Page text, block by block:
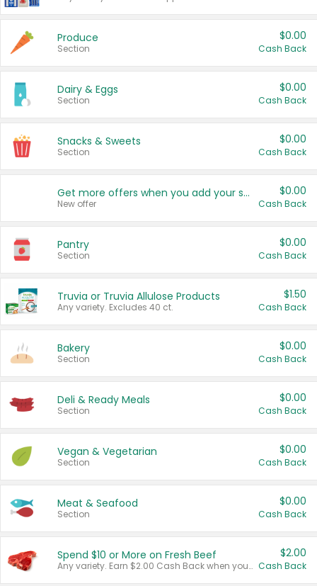
Produce
Section
$0.00
Cash Back
Dairy & Eggs
Section
$0.00
Cash Back
Snacks & Sweets
Section
$0.00
Cash Back
Get more offers when you add your state!
New offer
$0.00
Cash Back
Pantry
Section
$0.00
Cash Back
Truvia or Truvia Allulose Products
Any variety. Excludes 40 ct.
$1.50
Cash Back
Bakery
Section
$0.00
Cash Back
Deli & Ready Meals
Section
$0.00
Cash Back
Vegan & Vegetarian
Section
$0.00
Cash Back
Meat & Seafood
Section
$0.00
Cash Back
Spend $10 or More on Fresh Beef
Any variety. Earn $2.00 Cash Back when you spend $10 or more before tax and after discounts and coupons in one transaction.
$2.00
Cash Back